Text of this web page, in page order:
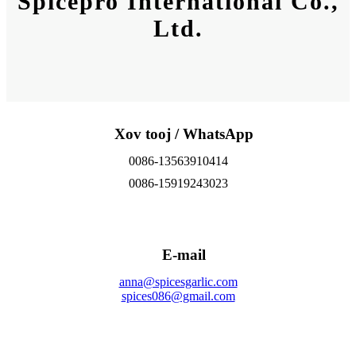
Ltd.
Xov tooj / WhatsApp
0086-13563910414
0086-15919243023
E-mail
anna@spicesgarlic.com
spices086@gmail.com